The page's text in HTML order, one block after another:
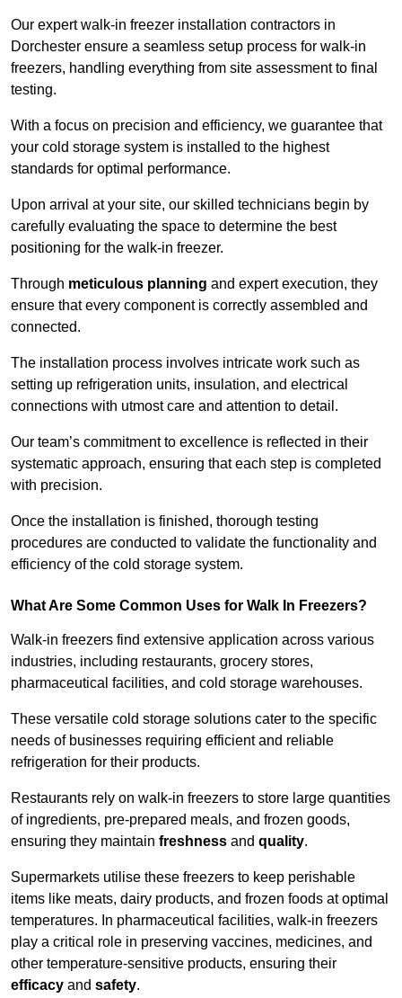
Our expert walk-in freezer installation contractors in
Dorchester ensure a seamless setup process for walk-in
freezers, handling everything from site assessment to final
testing.
With a focus on precision and efficiency, we guarantee that
your cold storage system is installed to the highest
standards for optimal performance.
Upon arrival at your site, our skilled technicians begin by
carefully evaluating the space to determine the best
positioning for the walk-in freezer.
Through meticulous planning and expert execution, they
ensure that every component is correctly assembled and
connected.
The installation process involves intricate work such as
setting up refrigeration units, insulation, and electrical
connections with utmost care and attention to detail.
Our team’s commitment to excellence is reflected in their
systematic approach, ensuring that each step is completed
with precision.
Once the installation is finished, thorough testing
procedures are conducted to validate the functionality and
efficiency of the cold storage system.
What Are Some Common Uses for Walk In Freezers?
Walk-in freezers find extensive application across various
industries, including restaurants, grocery stores,
pharmaceutical facilities, and cold storage warehouses.
These versatile cold storage solutions cater to the specific
needs of businesses requiring efficient and reliable
refrigeration for their products.
Restaurants rely on walk-in freezers to store large quantities
of ingredients, pre-prepared meals, and frozen goods,
ensuring they maintain freshness and quality.
Supermarkets utilise these freezers to keep perishable
items like meats, dairy products, and frozen foods at optimal
temperatures. In pharmaceutical facilities, walk-in freezers
play a critical role in preserving vaccines, medicines, and
other temperature-sensitive products, ensuring their
efficacy and safety.